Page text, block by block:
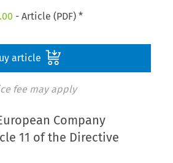
- Article (PDF) *
article
fee may apply
Company
11 of the Directive